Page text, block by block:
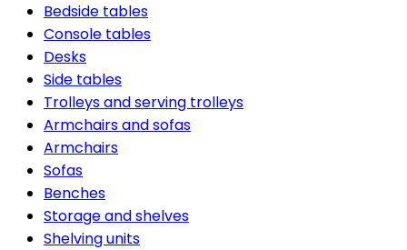
Bedside tables
Console tables
Desks
Side tables
Trolleys and serving trolleys
Armchairs and sofas
Armchairs
Sofas
Benches
Storage and shelves
Shelving units